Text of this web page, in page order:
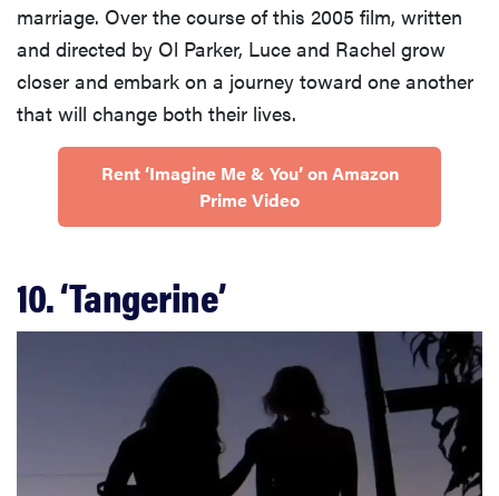
marriage. Over the course of this 2005 film, written
and directed by Ol Parker, Luce and Rachel grow
closer and embark on a journey toward one another
that will change both their lives.
Rent ‘Imagine Me & You’ on Amazon
Prime Video
10. ‘Tangerine’